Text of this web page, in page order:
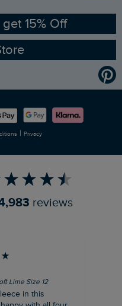
get 15% Off
| Privacy
reviews
Lime Size 12
in this